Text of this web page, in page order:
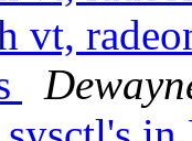
vt,